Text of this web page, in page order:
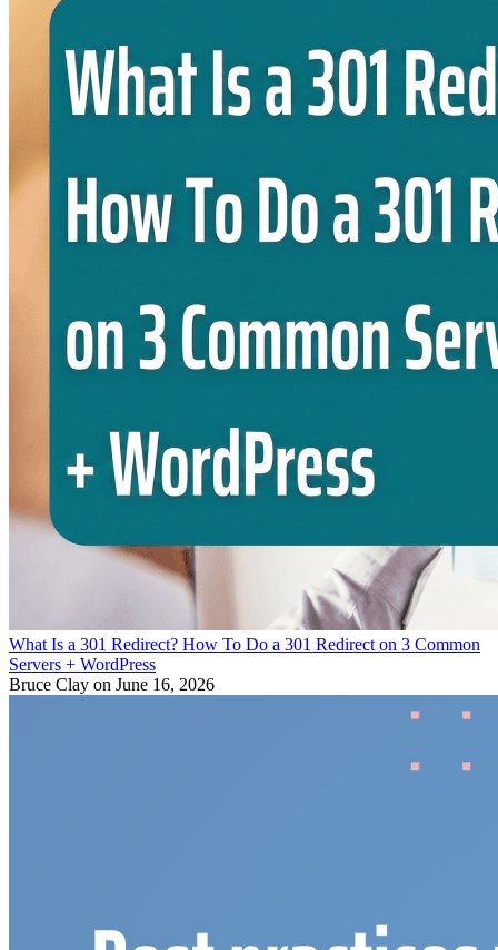
What Is a 301 Redirect? How To Do a 301 Redirect on 3 Common
Servers + WordPress
Bruce Clay on June 16, 2026